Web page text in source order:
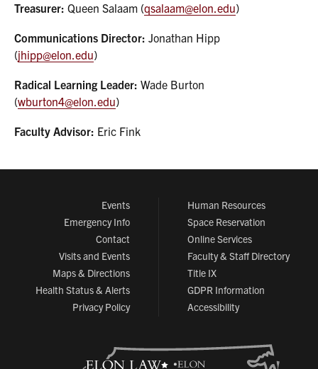
Treasurer: Queen Salaam (qsalaam@elon.edu)
Communications Director: Jonathan Hipp
(jhipp@elon.edu)
Radical Learning Leader: Wade Burton
(wburton4@elon.edu)
Faculty Advisor: Eric Fink
Events
Emergency Info
Contact
Visits and Events
Maps & Directions
Health Status & Alerts
Privacy Policy
Human Resources
Space Reservation
Online Services
Faculty & Staff Directory
Title IX
GDPR Information
Accessibility